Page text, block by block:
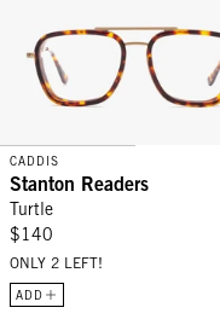
CADDIS
Stanton Readers
Turtle
$140
ONLY 2 LEFT!
ADD